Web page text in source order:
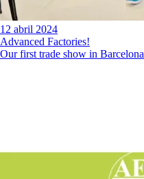
12 abril 2024
Advanced Factories!
Our first trade show in Barcelona